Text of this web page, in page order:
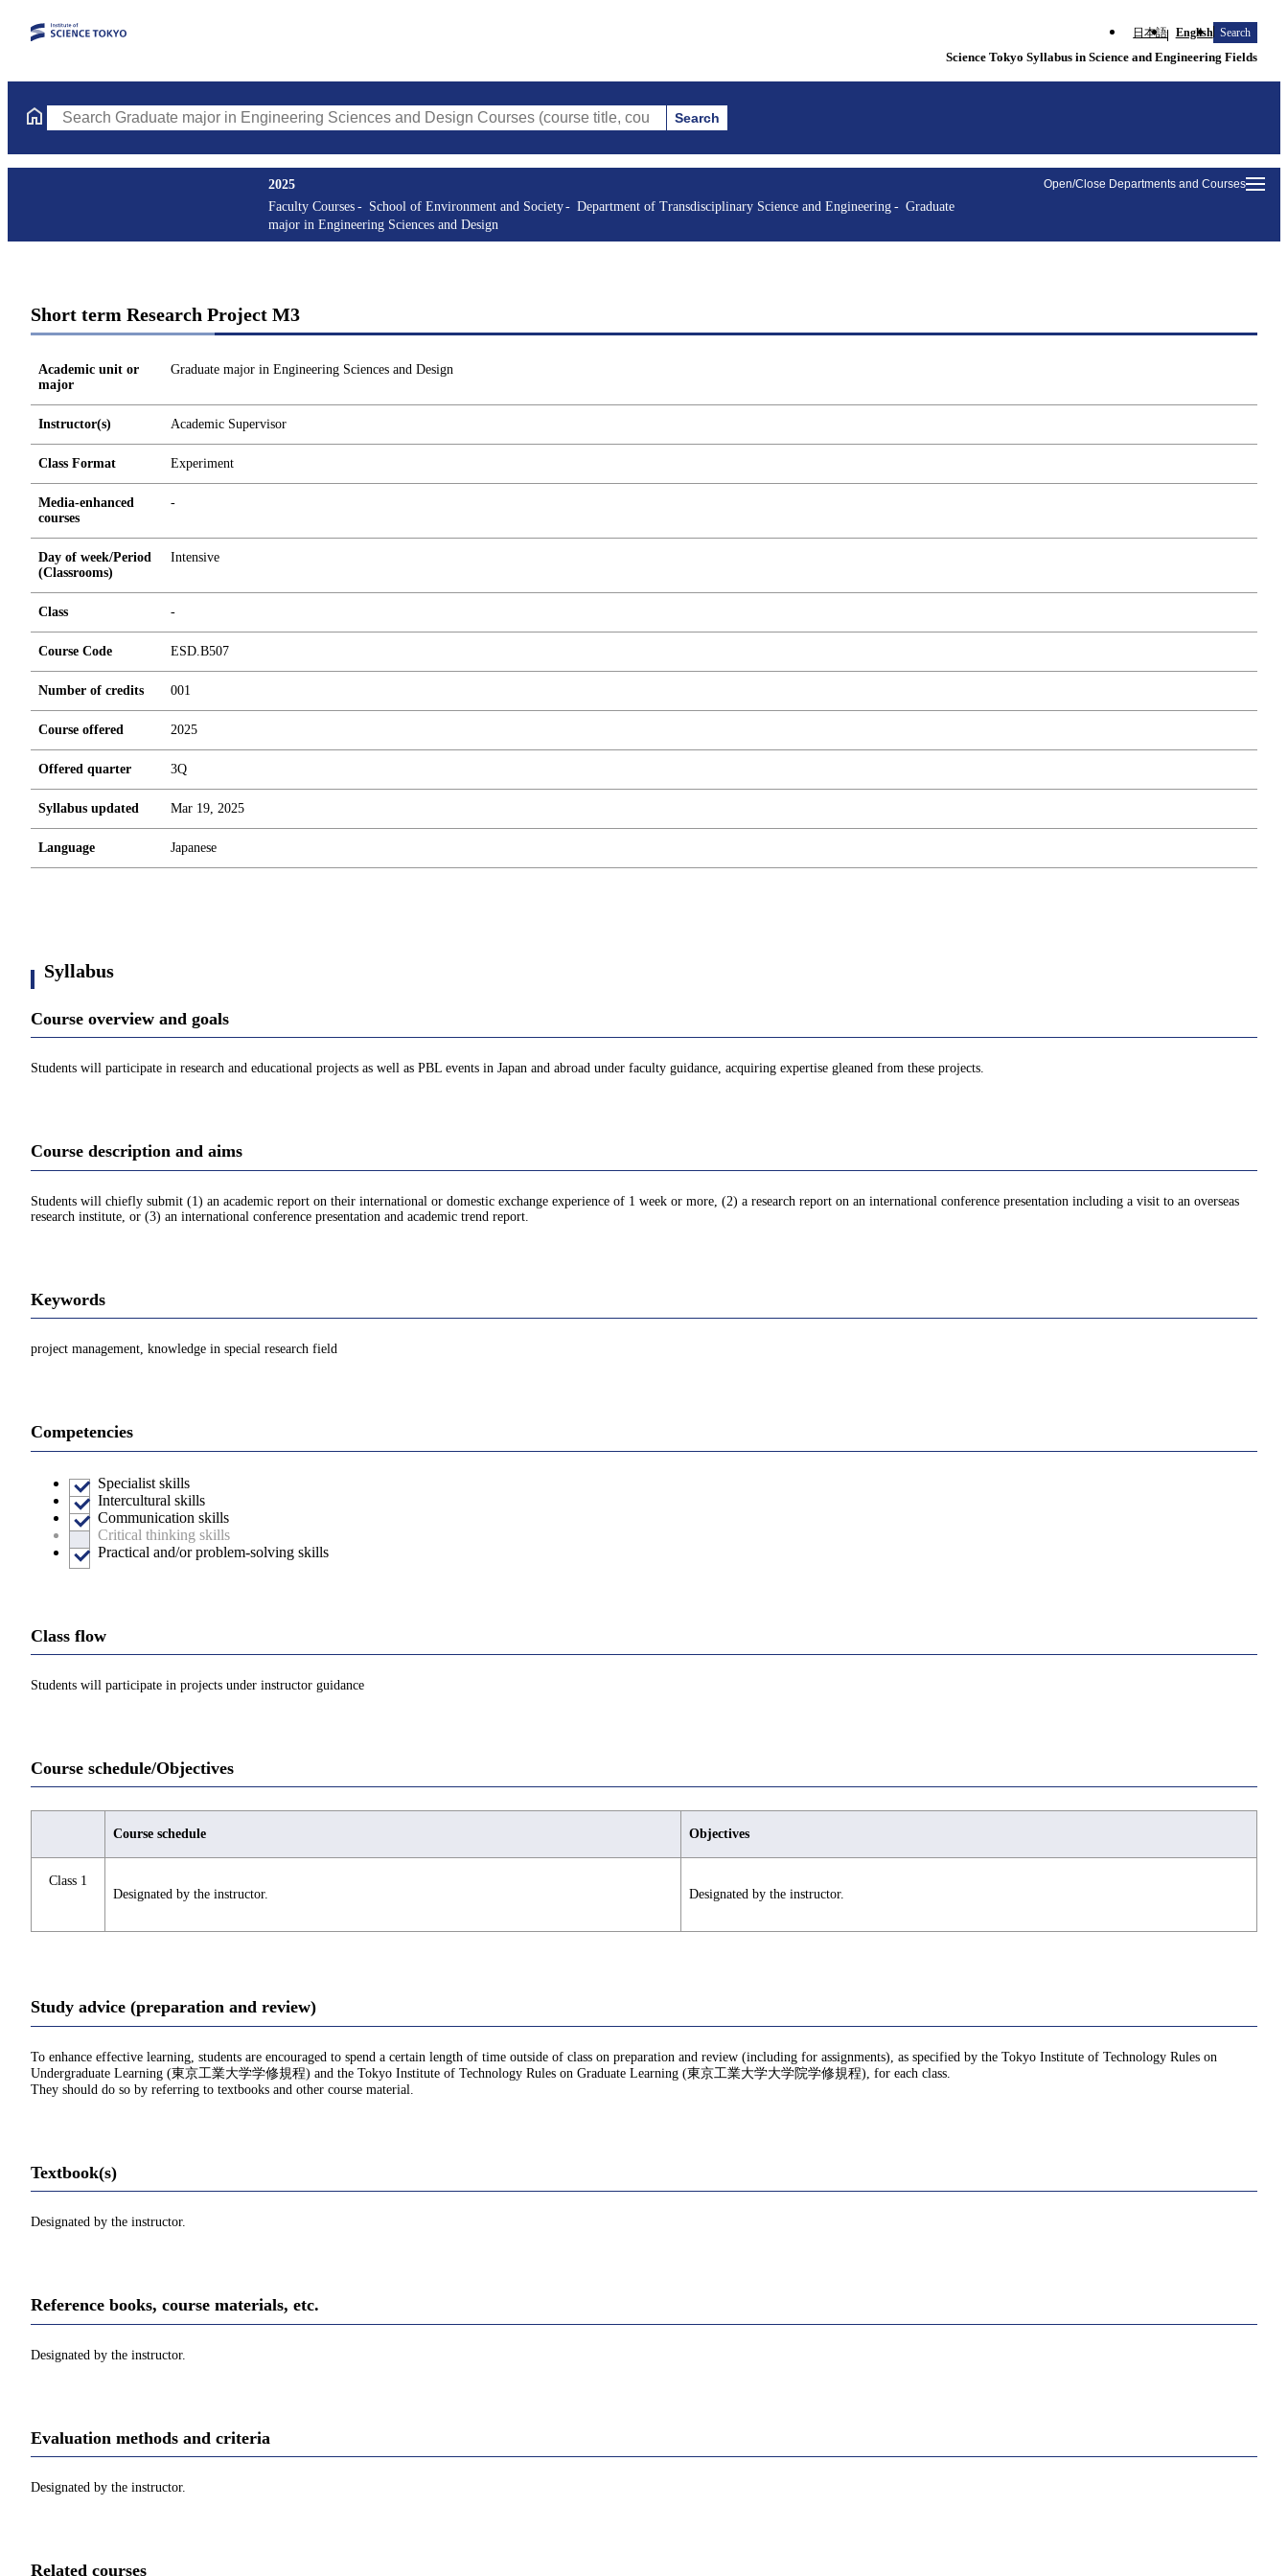
日本語 English Search
Science Tokyo Syllabus in Science and Engineering Fields
Search Graduate major in Engineering Sciences and Design Courses (course title, course code, instructor, etc.)
Search
Open/Close Departments and Courses
2025
Faculty Courses
School of Environment and Society Department of Transdisciplinary Science and Engineering
Graduate
major in Engineering Sciences and Design
Short term Research Project M3
Academic unit or
major
Graduate major in Engineering Sciences and Design
Instructor(s) Academic Supervisor
Class Format Experiment
Media-enhanced
courses
-
Day of week/Period
(Classrooms)
Intensive
Class -
Course Code ESD.B507
Number of credits 001
Course offered 2025
Offered quarter 3Q
Syllabus updated Mar 19, 2025
Language Japanese
Syllabus
Course overview and goals
Students will participate in research and educational projects as well as PBL events in Japan and abroad under faculty guidance, acquiring expertise gleaned from these projects.
Course description and aims
Students will chiefly submit (1) an academic report on their international or domestic exchange experience of 1 week or more, (2) a research report on an international conference presentation including a visit to an overseas
research institute, or (3) an international conference presentation and academic trend report.
Keywords
project management, knowledge in special research field
Competencies
Specialist skills
Intercultural skills
Communication skills
Critical thinking skills
Practical and/or problem-solving skills
Class flow
Students will participate in projects under instructor guidance
Course schedule/Objectives
Course schedule Objectives
Class 1
Designated by the instructor.
Designated by the instructor.
Study advice (preparation and review)
To enhance effective learning, students are encouraged to spend a certain length of time outside of class on preparation and review (including for assignments), as specified by the Tokyo Institute of Technology Rules on
Undergraduate Learning (東京工業大学学修規程) and the Tokyo Institute of Technology Rules on Graduate Learning (東京工業大学大学院学修規程), for each class.
They should do so by referring to textbooks and other course material.
Textbook(s)
Designated by the instructor.
Reference books, course materials, etc.
Designated by the instructor.
Evaluation methods and criteria
Designated by the instructor.
Related courses